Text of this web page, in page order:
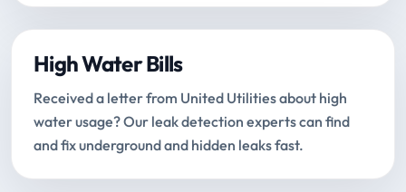
High Water Bills
Received a letter from United Utilities about high
water usage? Our leak detection experts can find
and fix underground and hidden leaks fast.